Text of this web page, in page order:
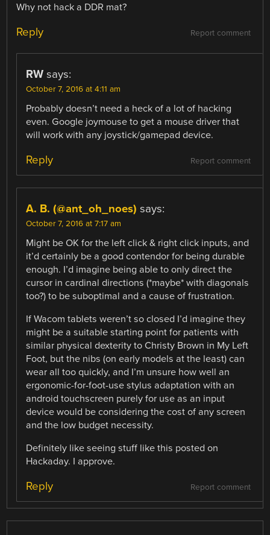
Why not hack a DDR mat?
Report comment
Reply
RW says:
October 7, 2016 at 4:11 am
Probably doesn’t need a heck of a lot of hacking
even. Google joymouse to get a mouse driver that
will work with any joystick/gamepad device.
Report comment
Reply
A. B. (@ant_oh_noes) says:
October 7, 2016 at 7:17 am
Might be OK for the left click & right click inputs, and
it’d certainly be a good contendor for being durable
enough. I’d imagine being able to only direct the
cursor in cardinal directions (*maybe* with diagonals
too?) to be suboptimal and a cause of frustration.
If Wacom tablets weren’t so closed I’d imagine they
might be a suitable starting point for patients with
similar physical dexterity to Christy Brown in My Left
Foot, but the nibs (on early models at the least) can
wear all too quickly, and I’m unsure how well an
ergonomic-for-foot-use stylus adaptation with an
android touchscreen purely for use as an input
device would be considering the cost of any screen
and the low budget necessity.
Definitely like seeing stuff like this posted on
Hackaday. I approve.
Report comment
Reply